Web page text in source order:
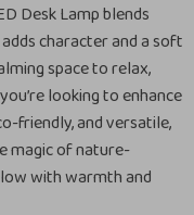
Desk Lamp blends
character and a soft
space to relax,
looking to enhance
friendly, and versatile,
magic of nature-
with warmth and